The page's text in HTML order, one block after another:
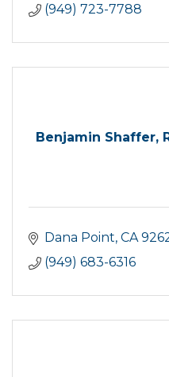
(949) 723-7788
Benjamin Shaffer,
Dana Point CA
(949) 683-6316